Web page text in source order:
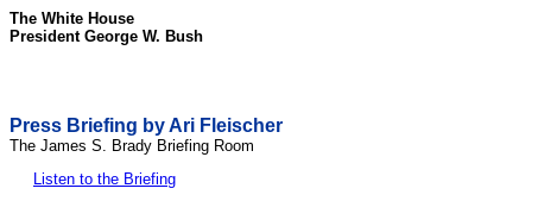
The White House
President George W. Bush
Press Briefing by Ari Fleischer
The James S. Brady Briefing Room
Listen to the Briefing